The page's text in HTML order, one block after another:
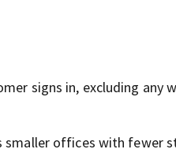
signs in, excluding any
smaller offices with fewer